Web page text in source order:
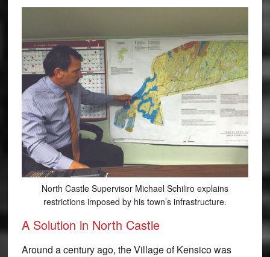
North Castle Supervisor Michael Schiliro explains
restrictions imposed by his town’s infrastructure.
A Solution in North Castle
Around a century ago, the Village of Kensico was